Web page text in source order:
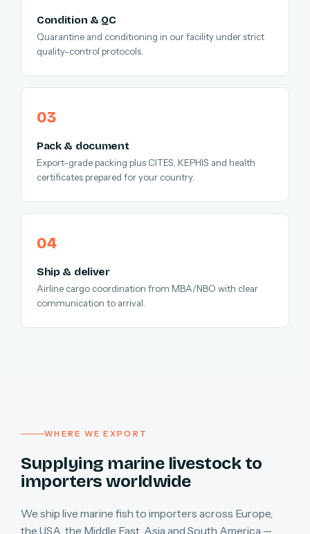
Condition & QC
Quarantine and conditioning in our facility under strict
quality-control protocols.
Pack & document
Export-grade packing plus CITES, KEPHIS and health
certificates prepared for your country.
Ship & deliver
Airline cargo coordination from MBA/NBO with clear
communication to arrival.
WHERE WE EXPORT
Supplying marine livestock to
importers worldwide
We ship live marine fish to importers across Europe,
the USA, the Middle East, Asia and South America —